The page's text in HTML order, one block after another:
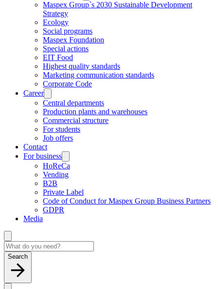
Maspex Group`s 2030 Sustainable Development
Strategy
Ecology
Social programs
Maspex Foundation
Special actions
EIT Food
Highest quality standards
Marketing communication standards
Corporate Code
Career
Central departments
Production plants and warehouses
Commercial structure
For students
Job offers
Contact
For business
HoReCa
Vending
B2B
Private Label
Code of Conduct for Maspex Group Business Partners
GDPR
Media
Search